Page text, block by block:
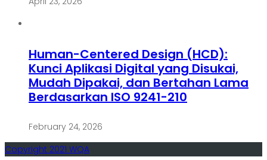
Human-Centered Design (HCD):
Kunci Aplikasi Digital yang Disukai,
Mudah Dipakai, dan Bertahan Lama
Berdasarkan ISO 9241-210
February 24, 2026
Copyright 2021 WQA